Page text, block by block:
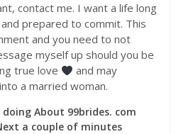
contact me. I want a life long
prepared to commit. This
and you need to not
myself up should you be
true love
and may
a married woman.
About 99brides. com
a couple of minutes